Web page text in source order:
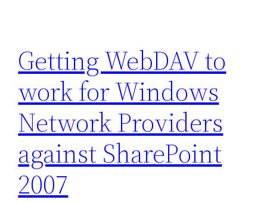
Getting WebDAV to
work for Windows
Network Providers
against SharePoint
2007